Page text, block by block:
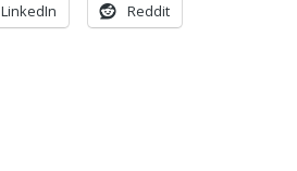
LinkedIn Reddit